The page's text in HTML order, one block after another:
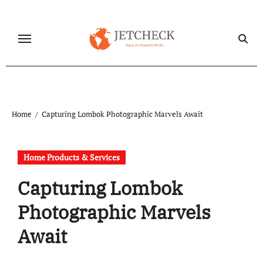
content
Home Capturing Lombok Photographic Marvels Await
Home Products & Services
Capturing Lombok
Photographic Marvels
Await